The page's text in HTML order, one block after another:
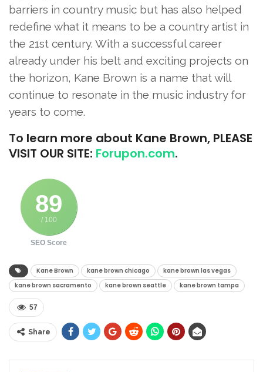
barriers in country music but has also helped
redefine what it means to be a country artist in
the 21st century. With a successful career
already under his belt and exciting projects on
the horizon, Kane Brown is a name that will
continue to resonate in the music industry for
years to come.
To learn more about Kane Brown, PLEASE
VISIT OUR SITE: Forupon.com.
89
/ 100
SEO Score
Kane Brown kane brown chicago​
kane brown las vegas​
kane brown sacramento​
kane brown seattle​ kane brown tampa​
57
Share